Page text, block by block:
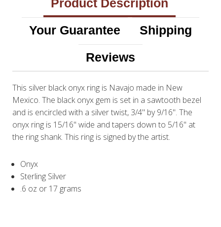
Product Description
Your Guarantee
Shipping
Reviews
This silver black onyx ring is Navajo made in New
Mexico. The black onyx gem is set in a sawtooth bezel
and is encircled with a silver twist, 3/4" by 9/16". The
onyx ring is 15/16" wide and tapers down to 5/16" at
the ring shank. This ring is signed by the artist.
Onyx
Sterling Silver
.6 oz or 17 grams